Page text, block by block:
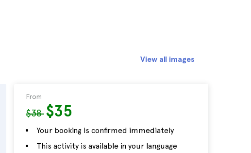
From
$38$35
Your booking is confirmed immediately
This activity is available in your language
View all images